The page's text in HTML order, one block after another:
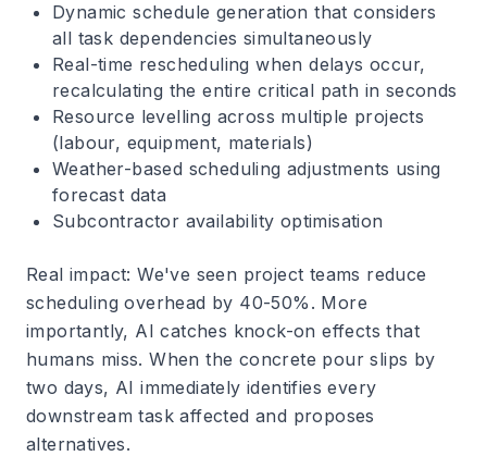
Dynamic schedule generation that considers
all task dependencies simultaneously
Real-time rescheduling when delays occur,
recalculating the entire critical path in seconds
Resource levelling across multiple projects
(labour, equipment, materials)
Weather-based scheduling adjustments using
forecast data
Subcontractor availability optimisation
Real impact: We've seen project teams reduce
scheduling overhead by 40-50%. More
importantly, AI catches knock-on effects that
humans miss. When the concrete pour slips by
two days, AI immediately identifies every
downstream task affected and proposes
alternatives.